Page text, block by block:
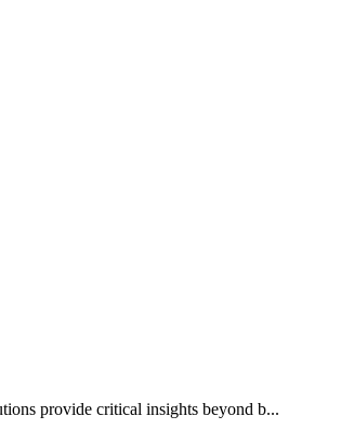
provide critical insights beyond b...